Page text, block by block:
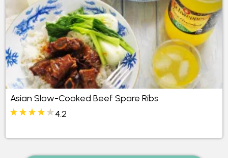
Asian Slow-Cooked Beef Spare Ribs
4.2